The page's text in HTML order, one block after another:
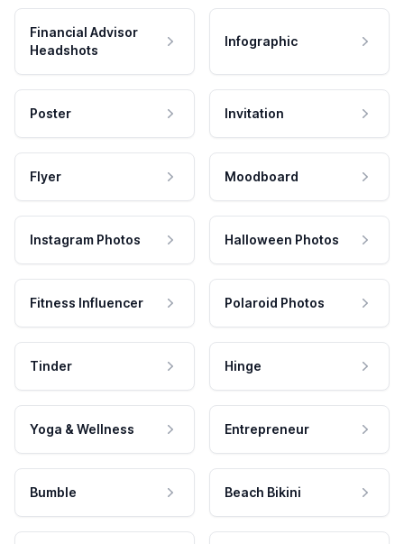
Financial Advisor
Headshots
Infographic
Poster Invitation
Flyer Moodboard
Instagram Photos Halloween Photos
Fitness Influencer Polaroid Photos
Tinder Hinge
Yoga & Wellness Entrepreneur
Bumble Beach Bikini